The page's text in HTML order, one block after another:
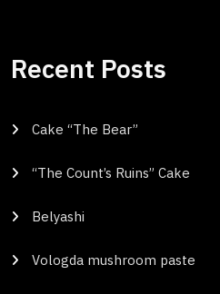
Recent Posts
Cake “The Bear”
“The Count’s Ruins” Cake
Belyashi
Vologda mushroom paste